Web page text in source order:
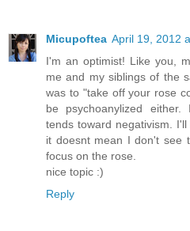
Micupoftea April 19, 2012
I'm an optimist! Like you,
me and my siblings of the
was to "take off your rose
be psychoanylized
tends toward negativism.
it doesnt mean I don't see
focus on the rose.
nice topic :)
Reply